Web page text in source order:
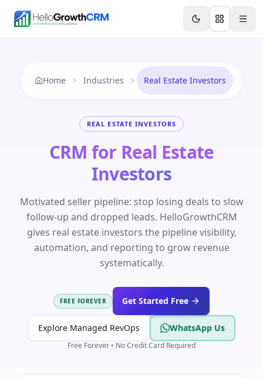
Features Agency CRM CRM for Startups
Home Industries Real Estate Investors
REAL ESTATE INVESTORS
CRM for Real Estate
Investors
Motivated seller pipeline: stop losing deals to slow
follow-up and dropped leads. HelloGrowthCRM
gives real estate investors the pipeline visibility,
automation, and reporting to grow revenue
systematically.
FREE FOREVER Get Started Free
Explore Managed RevOps WhatsApp Us
Free Forever • No Credit Card Required